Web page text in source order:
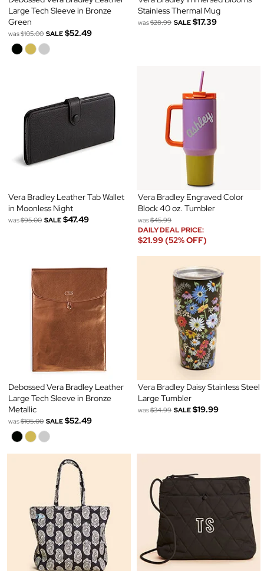
Large Tech Sleeve in Bronze
Green
was$105.00 SALE $52.49
Stainless Thermal Mug
was$28.99 SALE $17.39
Vera Bradley Leather Tab Wallet
in Moonless Night
was$95.00 SALE $47.49
Vera Bradley Engraved Color
Block 40 oz. Tumbler
was$45.99
DAILY DEAL PRICE:
$21.99 (52% OFF)
Debossed Vera Bradley Leather
Large Tech Sleeve in Bronze
Metallic
was$105.00 SALE $52.49
Vera Bradley Daisy Stainless Steel
Large Tumbler
was$34.99 SALE $19.99